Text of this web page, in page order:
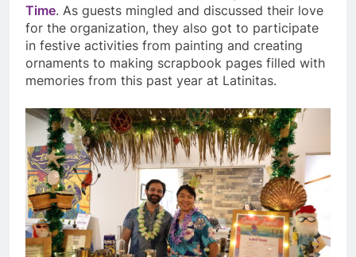
Time. As guests mingled and discussed their love
for the organization, they also got to participate
in festive activities from painting and creating
ornaments to making scrapbook pages filled with
memories from this past year at Latinitas.